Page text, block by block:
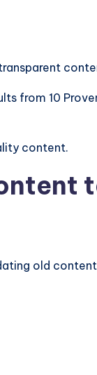
from 10
content.
old